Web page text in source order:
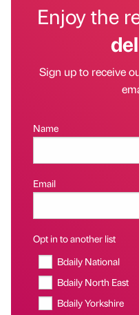
Enjoy the
Sign up to receive
Name
Email
Opt in to another list
Bdaily National
Bdaily North East
Bdaily Yorkshire